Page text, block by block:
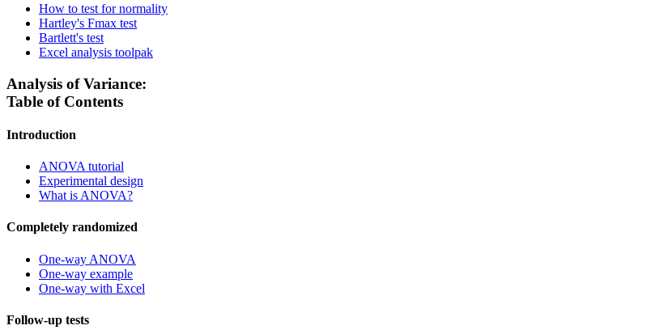
How to test for normality
Hartley's Fmax test
Bartlett's test
Excel analysis toolpak
Analysis of Variance:
Table of Contents
Introduction
ANOVA tutorial
Experimental design
What is ANOVA?
Completely randomized
One-way ANOVA
One-way example
One-way with Excel
Follow-up tests